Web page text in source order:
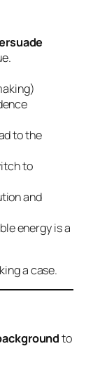
to the
to
and
energy is a
a case.
to